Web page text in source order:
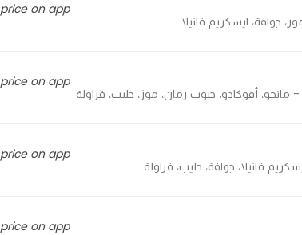
price on app
price on app
price on app
price on app